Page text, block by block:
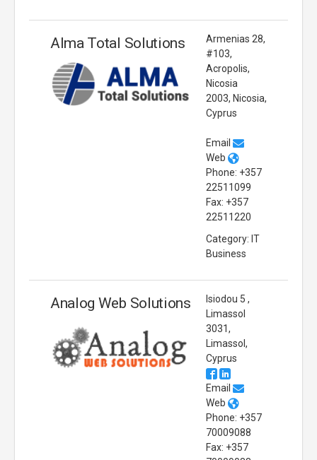
Alma Total Solutions
Armenias 28,
#103,
Acropolis,
Nicosia
2003, Nicosia,
Cyprus
Email
Web
Phone: +357
22511099
Fax: +357
22511220
Category: IT
Business
Analog Web Solutions
Isiodou 5 ,
Limassol
3031,
Limassol,
Cyprus
Email
Web
Phone: +357
70009088
Fax: +357